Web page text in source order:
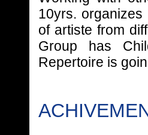
10yrs.
of artiste from
Group has
Repertoire is